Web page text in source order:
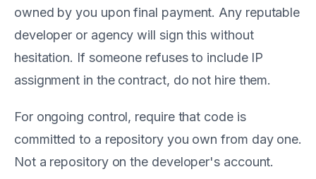
owned by you upon final payment. Any reputable
developer or agency will sign this without
hesitation. If someone refuses to include IP
assignment in the contract, do not hire them.
For ongoing control, require that code is
committed to a repository you own from day one.
Not a repository on the developer's account.